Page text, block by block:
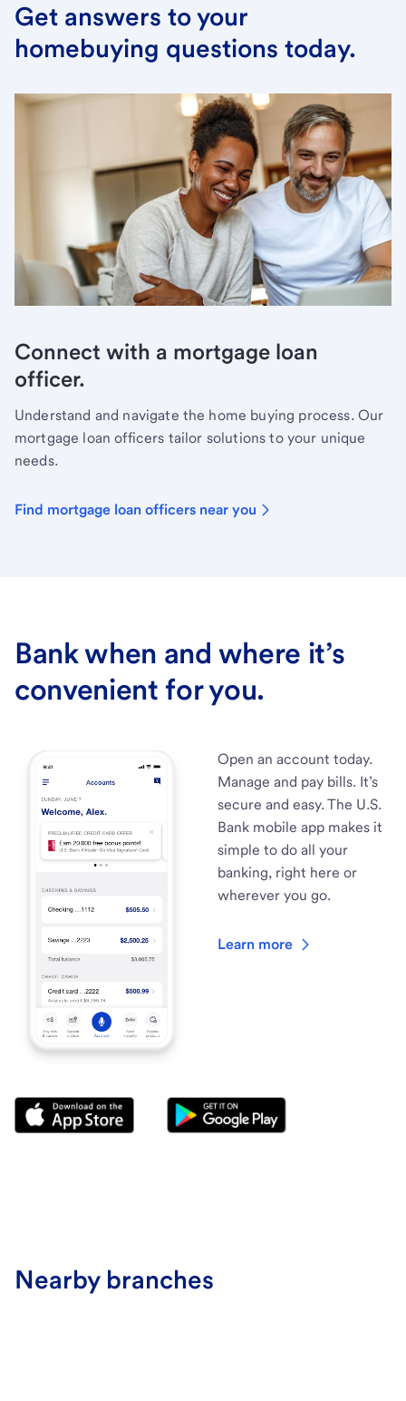
Get answers to your
homebuying questions today.
Connect with a mortgage loan
officer.
Understand and navigate the home buying process. Our
mortgage loan officers tailor solutions to your unique
needs.
Find mortgage loan officers near you
Bank when and where it’s
convenient for you.
Open an account today.
Manage and pay bills. It’s
secure and easy. The U.S.
Bank mobile app makes it
simple to do all your
banking, right here or
wherever you go.
Learn more
Nearby branches